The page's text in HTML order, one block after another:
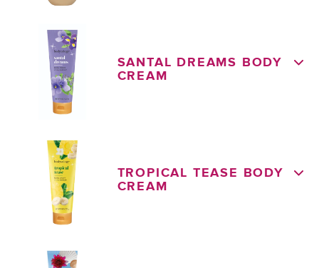
SANTAL DREAMS BODY
CREAM
TROPICAL TEASE BODY
CREAM